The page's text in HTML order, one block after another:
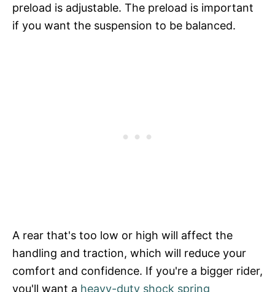
preload is adjustable. The preload is important
if you want the suspension to be balanced.
A rear that's too low or high will affect the
handling and traction, which will reduce your
comfort and confidence. If you're a bigger rider,
you'll want a heavy-duty shock spring